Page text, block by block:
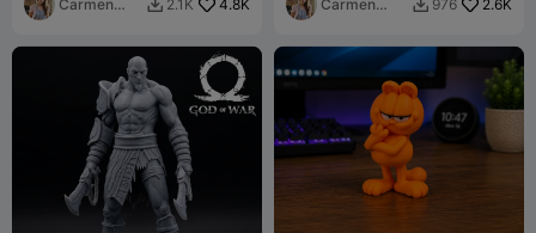
Carmen
 2.1K 4.8K
Carmen
 976 2.6K